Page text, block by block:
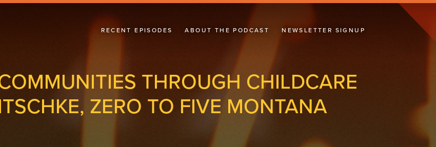
RECENT EPISODES ABOUT THE PODCAST NEWSLETTER SIGNUP
THROUGH CHILDCARE
ZERO TO FIVE MONTANA